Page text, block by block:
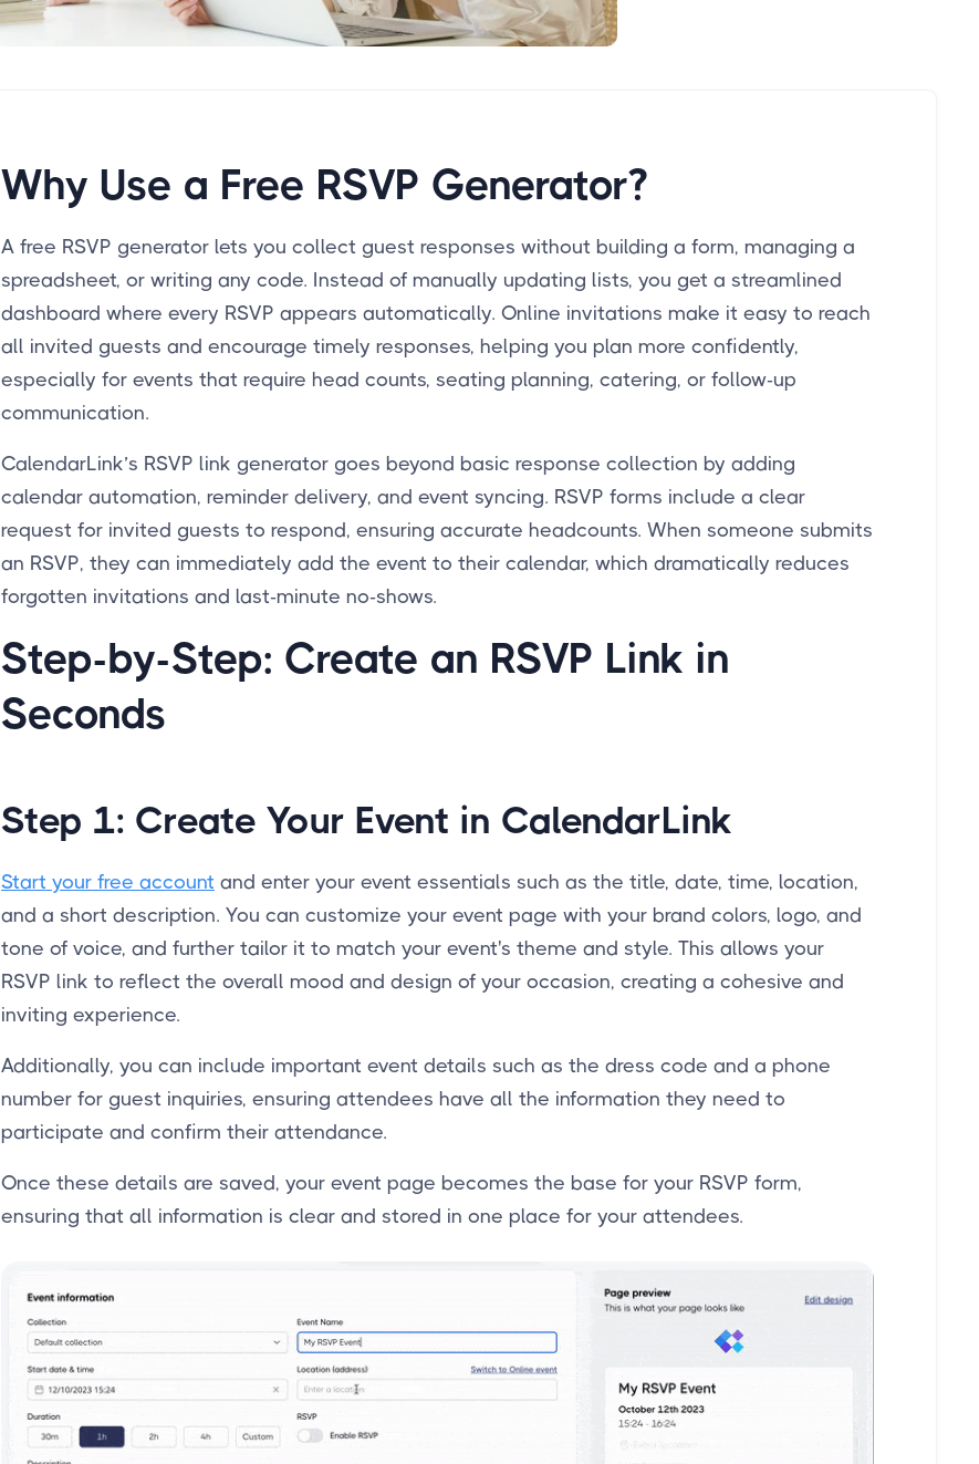
Why Use a Free RSVP Generator?
A free RSVP generator lets you collect guest responses without building a form, managing a
spreadsheet, or writing any code. Instead of manually updating lists, you get a streamlined
dashboard where every RSVP appears automatically. Online invitations make it easy to reach
all invited guests and encourage timely responses, helping you plan more confidently,
especially for events that require head counts, seating planning, catering, or follow-up
communication.
CalendarLink’s RSVP link generator goes beyond basic response collection by adding
calendar automation, reminder delivery, and event syncing. RSVP forms include a clear
request for invited guests to respond, ensuring accurate headcounts. When someone submits
an RSVP, they can immediately add the event to their calendar, which dramatically reduces
forgotten invitations and last-minute no-shows.
Step-by-Step: Create an RSVP Link in
Seconds
Step 1: Create Your Event in CalendarLink
Start your free account and enter your event essentials such as the title, date, time, location,
and a short description. You can customize your event page with your brand colors, logo, and
tone of voice, and further tailor it to match your event's theme and style. This allows your
RSVP link to reflect the overall mood and design of your occasion, creating a cohesive and
inviting experience.
Additionally, you can include important event details such as the dress code and a phone
number for guest inquiries, ensuring attendees have all the information they need to
participate and confirm their attendance.
Once these details are saved, your event page becomes the base for your RSVP form,
ensuring that all information is clear and stored in one place for your attendees.